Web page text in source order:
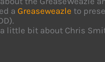
a Greaseweazle to
little bit about Chris